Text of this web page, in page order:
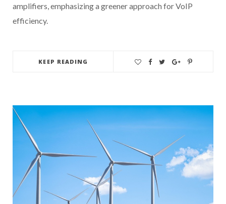
amplifiers, emphasizing a greener approach for VoIP
efficiency.
KEEP READING